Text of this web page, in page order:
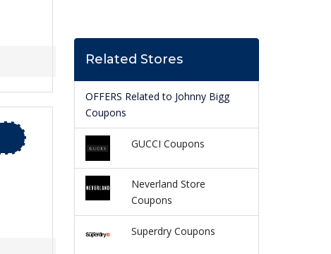
Related Stores
OFFERS Related to Johnny Bigg
Coupons
GUCCI Coupons
Neverland Store
Coupons
Superdry Coupons